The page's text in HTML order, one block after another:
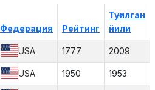
Федерация Рейтинг
Туғилган
йили
USA 1777 2009
USA 1950 1953